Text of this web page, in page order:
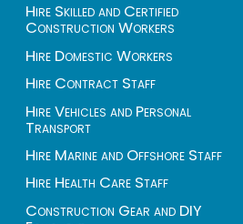
Hire Skilled and Certified
Construction Workers
Hire Domestic Workers
Hire Contract Staff
Hire Vehicles and Personal
Transport
Hire Marine and Offshore Staff
Hire Health Care Staff
Construction Gear and DIY